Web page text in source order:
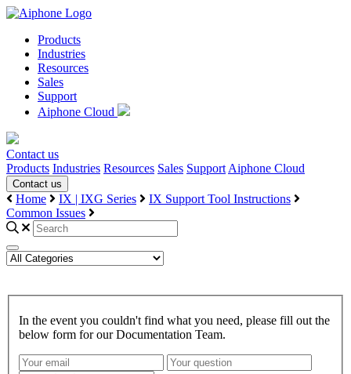
Products
Industries
Resources
Sales
Support
Aiphone Cloud
Contact us
Products Industries Resources Sales Support Aiphone Cloud
Contact us
Home IX | IXG Series
IX Support Tool Instructions
Common Issues
In the event you couldn't find what you need, please fill out the
below form for our Documentation Team.